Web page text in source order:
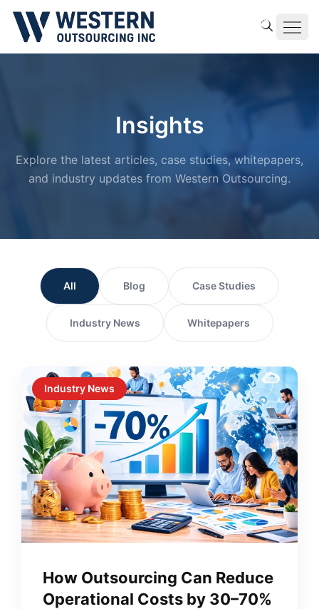
Insights
Explore the latest articles, case studies, whitepapers,
and industry updates from Western Outsourcing.
All Blog Case Studies
Industry News Whitepapers
Industry News
How Outsourcing Can Reduce
Operational Costs by 30–70%